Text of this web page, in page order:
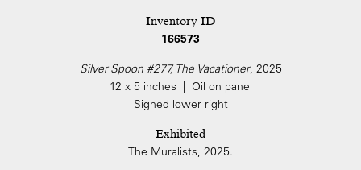
Inventory ID
166573
Silver Spoon #277, The Vacationer, 2025
12 x 5 inches | Oil on panel
Signed lower right
Exhibited
The Muralists, 2025.